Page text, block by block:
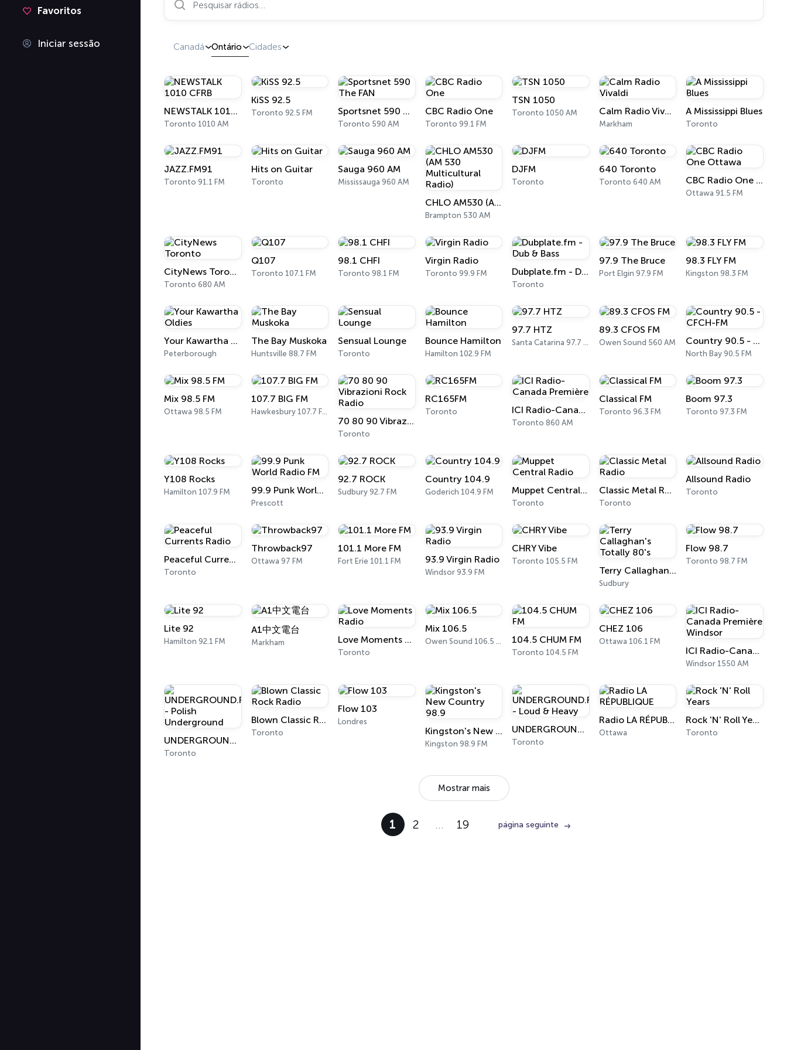
Favoritos
Iniciar sessão Canadá Ontário Cidades
NEWSTALK 1010 CFRB
Toronto 1010 AM
KiSS 92.5
Toronto 92.5 FM Sportsnet 590 The FAN
Toronto 590 AM
CBC Radio One
Toronto 99.1 FM
TSN 1050
Toronto 1050 AM Calm Radio Vivaldi
Markham
A Mississippi Blues
Toronto
JAZZ.FM91
Toronto 91.1 FM
Hits on Guitar
Toronto
Sauga 960 AM
Mississauga 960 AM
CHLO AM530 (AM 530 Multicultural Radio)
Brampton 530 AM
DJFM
Toronto
640 Toronto
Toronto 640 AM CBC Radio One Ottawa
Ottawa 91.5 FM
CityNews Toronto
Toronto 680 AM
Q107
Toronto 107.1 FM
98.1 CHFI
Toronto 98.1 FM
Virgin Radio
Toronto 99.9 FM Dubplate.fm - Dub & Bass
Toronto
97.9 The Bruce
Port Elgin 97.9 FM
98.3 FLY FM
Kingston 98.3 FM
Your Kawartha Oldies
Peterborough
The Bay Muskoka
Huntsville 88.7 FM
Sensual Lounge
Toronto
Bounce Hamilton
Hamilton 102.9 FM
97.7 HTZ
Santa Catarina 97.7 FM
89.3 CFOS FM
Owen Sound 560 AM Country 90.5 - CFCH-FM
North Bay 90.5 FM
Mix 98.5 FM
Ottawa 98.5 FM
107.7 BIG FM
Hawkesbury 107.7 FM
70 80 90 Vibrazioni Rock Radio
Toronto
RC165FM
Toronto ICI Radio-Canada Première
Toronto 860 AM
Classical FM
Toronto 96.3 FM
Boom 97.3
Toronto 97.3 FM
Y108 Rocks
Hamilton 107.9 FM 99.9 Punk World Radio FM
Prescott
92.7 ROCK
Sudbury 92.7 FM
Country 104.9
Goderich 104.9 FM Muppet Central Radio
Toronto
Classic Metal Radio
Toronto
Allsound Radio
Toronto
Peaceful Currents Radio
Toronto
Throwback97
Ottawa 97 FM
101.1 More FM
Fort Erie 101.1 FM 93.9 Virgin Radio
Windsor 93.9 FM
CHRY Vibe
Toronto 105.5 FM
Terry Callaghan's Totally 80's
Sudbury
Flow 98.7
Toronto 98.7 FM
Lite 92
Hamilton 92.1 FM
A1中文電台
Markham Love Moments Radio
Toronto
Mix 106.5
Owen Sound 106.5 FM 104.5 CHUM FM
Toronto 104.5 FM
CHEZ 106
Ottawa 106.1 FM
ICI Radio-Canada Première Windsor
Windsor 1550 AM
UNDERGROUND.FM - Polish Underground
Toronto
Blown Classic Rock Radio
Toronto
Flow 103
Londres
Kingston's New Country 98.9
Kingston 98.9 FM
UNDERGROUND.FM - Loud & Heavy
Toronto
Radio LA RÉPUBLIQUE
Ottawa
Rock 'N' Roll Years
Toronto
Mostrar mais
1 2 … 19 página seguinte